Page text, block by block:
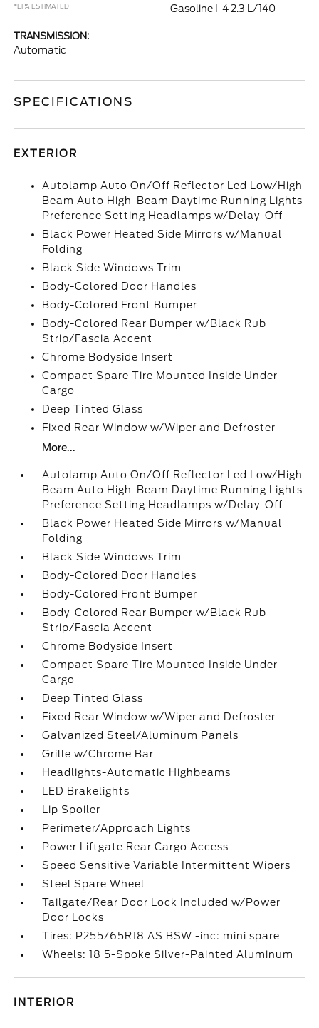
*EPA ESTIMATED
Gasoline I-4 2.3 L/140
TRANSMISSION:
Automatic
SPECIFICATIONS
EXTERIOR
Autolamp Auto On/Off Reflector Led Low/High
Beam Auto High-Beam Daytime Running Lights
Preference Setting Headlamps w/Delay-Off
Black Power Heated Side Mirrors w/Manual
Folding
Black Side Windows Trim
Body-Colored Door Handles
Body-Colored Front Bumper
Body-Colored Rear Bumper w/Black Rub
Strip/Fascia Accent
Chrome Bodyside Insert
Compact Spare Tire Mounted Inside Under
Cargo
Deep Tinted Glass
Fixed Rear Window w/Wiper and Defroster
More...
Autolamp Auto On/Off Reflector Led Low/High
Beam Auto High-Beam Daytime Running Lights
Preference Setting Headlamps w/Delay-Off
Black Power Heated Side Mirrors w/Manual
Folding
Black Side Windows Trim
Body-Colored Door Handles
Body-Colored Front Bumper
Body-Colored Rear Bumper w/Black Rub
Strip/Fascia Accent
Chrome Bodyside Insert
Compact Spare Tire Mounted Inside Under
Cargo
Deep Tinted Glass
Fixed Rear Window w/Wiper and Defroster
Galvanized Steel/Aluminum Panels
Grille w/Chrome Bar
Headlights-Automatic Highbeams
LED Brakelights
Lip Spoiler
Perimeter/Approach Lights
Power Liftgate Rear Cargo Access
Speed Sensitive Variable Intermittent Wipers
Steel Spare Wheel
Tailgate/Rear Door Lock Included w/Power
Door Locks
Tires: P255/65R18 AS BSW -inc: mini spare
Wheels: 18 5-Spoke Silver-Painted Aluminum
INTERIOR